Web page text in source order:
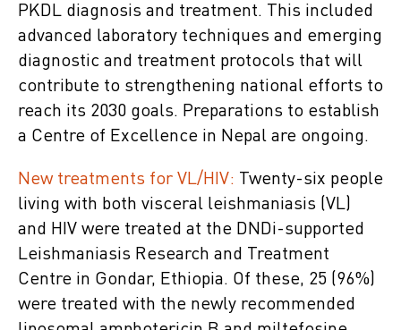
PKDL diagnosis and treatment. This included
advanced laboratory techniques and emerging
diagnostic and treatment protocols that will
contribute to strengthening national efforts to
reach its 2030 goals. Preparations to establish
a Centre of Excellence in Nepal are ongoing.
New treatments for VL/HIV: Twenty-six people
living with both visceral leishmaniasis (VL)
and HIV were treated at the DNDi-supported
Leishmaniasis Research and Treatment
Centre in Gondar, Ethiopia. Of these, 25 (96%)
were treated with the newly recommended